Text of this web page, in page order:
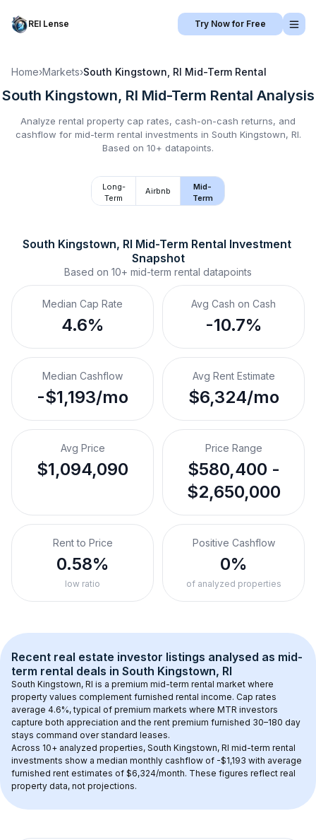
REI Lense Try Now for Free
Home›Markets›South Kingstown, RI Mid-Term Rental
South Kingstown, RI Mid-Term Rental Analysis
Analyze rental property cap rates, cash-on-cash returns, and
cashflow for mid-term rental investments in South Kingstown, RI.
Based on 10+ datapoints.
Long-
Term
Airbnb
Mid-
Term
South Kingstown, RI Mid-Term Rental Investment
Snapshot
Based on 10+ mid-term rental datapoints
Median Cap Rate
4.6%
Avg Cash on Cash
-10.7%
Median Cashflow
-$1,193/mo
Avg Rent Estimate
$6,324/mo
Avg Price
$1,094,090
Price Range
$580,400 -
$2,650,000
Rent to Price
0.58%
low ratio
Positive Cashflow
0%
of analyzed properties
Recent real estate investor listings analysed as mid-
term rental deals in South Kingstown, RI
South Kingstown, RI is a premium mid-term rental market where
property values complement furnished rental income. Cap rates
average 4.6%, typical of premium markets where MTR investors
capture both appreciation and the rent premium furnished 30–180 day
stays command over standard leases.
Across 10+ analyzed properties, South Kingstown, RI mid-term rental
investments show a median monthly cashflow of -$1,193 with average
furnished rent estimates of $6,324/month. These figures reflect real
property data, not projections.